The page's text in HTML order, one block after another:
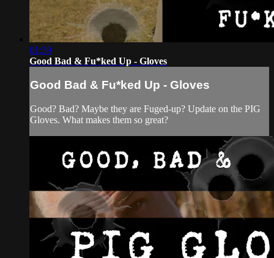
01:39
Good Bad & Fu*ked Up - Gloves
Good Bad & Fu*ked Up - Gloves
Good? Bad? Maybe they are Fuged-up? Update on the PIG
Gloves. What makes them so great?